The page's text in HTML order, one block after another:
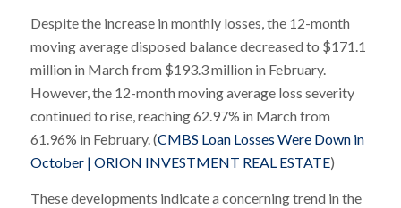
Despite the increase in monthly losses, the 12-month
moving average disposed balance decreased to $171.1
million in March from $193.3 million in February.
However, the 12-month moving average loss severity
continued to rise, reaching 62.97% in March from
61.96% in February. (CMBS Loan Losses Were Down in
October | ORION INVESTMENT REAL ESTATE)
These developments indicate a concerning trend in the